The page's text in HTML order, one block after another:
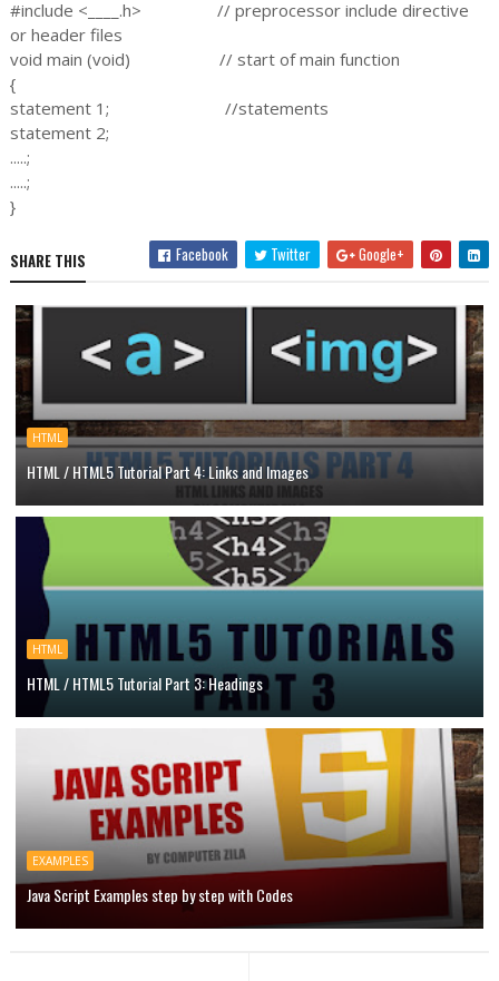
#include <____.h> // preprocessor include directive
or header files
void main (void) // start of main function
{
statement 1; //statements
statement 2;
.....;
.....;
}
SHARE THIS Facebook Twitter Google+
HTML
HTML / HTML5 Tutorial Part 4: Links and Images
HTML
HTML / HTML5 Tutorial Part 3: Headings
EXAMPLES
Java Script Examples step by step with Codes